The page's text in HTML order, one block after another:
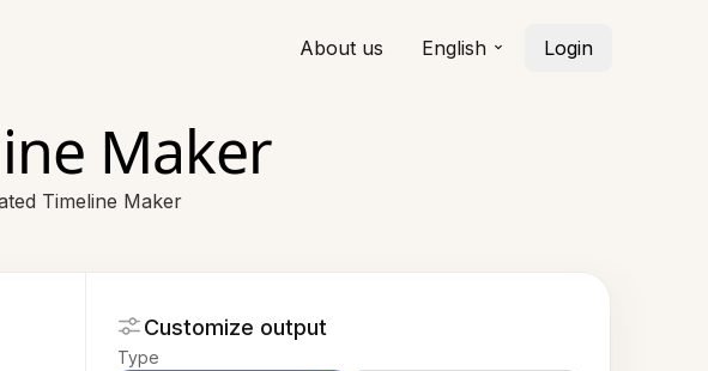
About us English Login
Maker
Timeline Maker
Customize output
Type